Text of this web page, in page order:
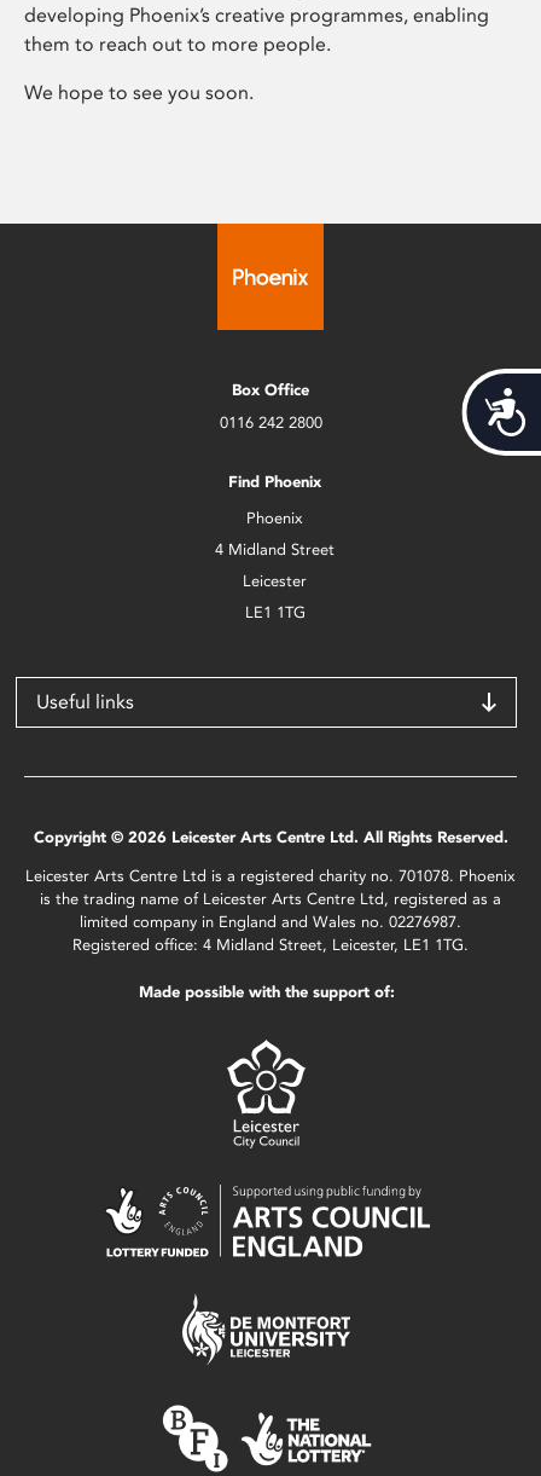
developing Phoenix’s creative programmes, enabling
them to reach out to more people.
We hope to see you soon.
Box Office
0116 242 2800
Find Phoenix
Phoenix
4 Midland Street
Leicester
LE1 1TG
Useful links
Copyright © 2026 Leicester Arts Centre Ltd. All Rights Reserved.
Leicester Arts Centre Ltd is a registered charity no. 701078. Phoenix
is the trading name of Leicester Arts Centre Ltd, registered as a
limited company in England and Wales no. 02276987.
Registered office: 4 Midland Street, Leicester, LE1 1TG.
Made possible with the support of: